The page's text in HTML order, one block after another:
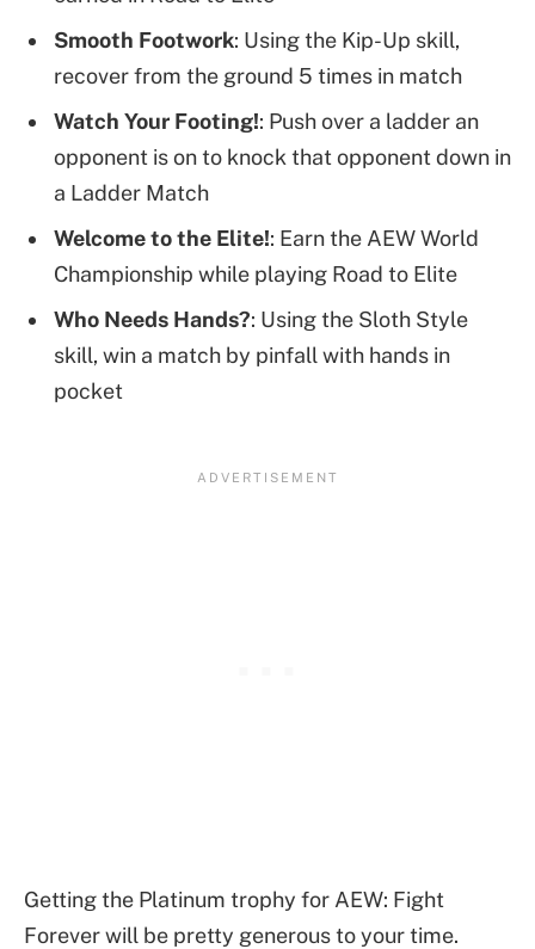
Smooth Footwork: Using the Kip-Up skill,
recover from the ground 5 times in match
Watch Your Footing!: Push over a ladder an
opponent is on to knock that opponent down in
a Ladder Match
Welcome to the Elite!: Earn the AEW World
Championship while playing Road to Elite
Who Needs Hands?: Using the Sloth Style
skill, win a match by pinfall with hands in
pocket
Getting the Platinum trophy for AEW: Fight
Forever will be pretty generous to your time.